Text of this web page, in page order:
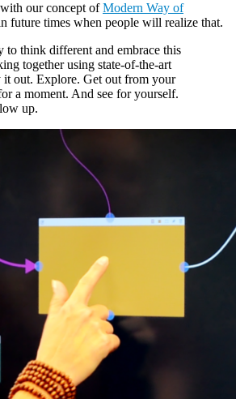
our concept ofModern Way of
future times when people will realize that.
to think different and embrace this
together using state-of-the-art
it out. Explore. Get out from your
a moment. And see for yourself.
up.